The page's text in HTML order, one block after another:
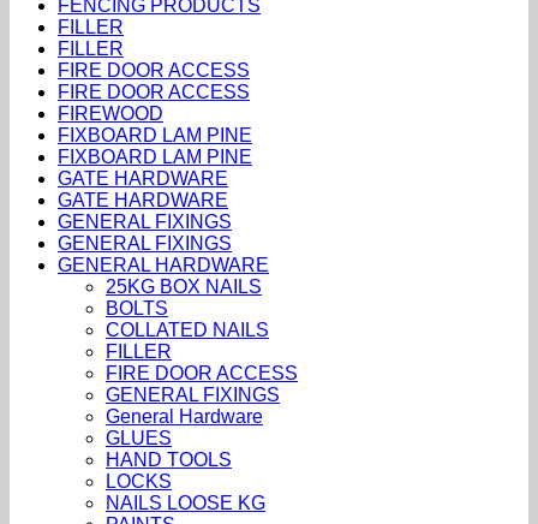
FENCING PRODUCTS
FILLER
FILLER
FIRE DOOR ACCESS
FIRE DOOR ACCESS
FIREWOOD
FIXBOARD LAM PINE
FIXBOARD LAM PINE
GATE HARDWARE
GATE HARDWARE
GENERAL FIXINGS
GENERAL FIXINGS
GENERAL HARDWARE
25KG BOX NAILS
BOLTS
COLLATED NAILS
FILLER
FIRE DOOR ACCESS
GENERAL FIXINGS
General Hardware
GLUES
HAND TOOLS
LOCKS
NAILS LOOSE KG